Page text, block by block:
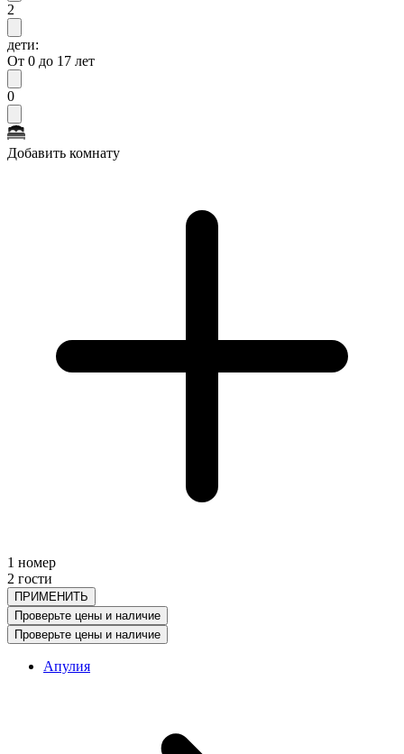
2
дети:
От 0 до 17 лет
0
Добавить комнату
1 номер
2 гости
ПРИМЕНИТЬ
Проверьте цены и наличие
Проверьте цены и наличие
Апулия